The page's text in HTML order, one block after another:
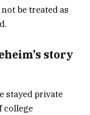
be treated as
story
stayed private
college